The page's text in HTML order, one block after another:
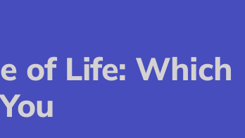
of Life: Which